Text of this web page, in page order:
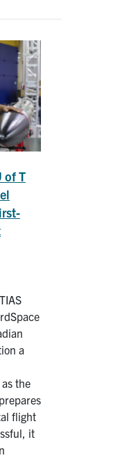
of T
a
the
flight
it